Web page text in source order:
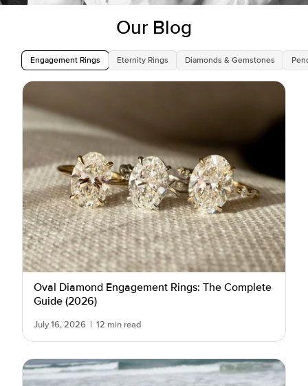
Our Blog
Engagement Rings Eternity Rings Diamonds & Gemstones
Oval Diamond Engagement Rings: The Complete
Guide (2026)
July 16, 2026 | 12 min read